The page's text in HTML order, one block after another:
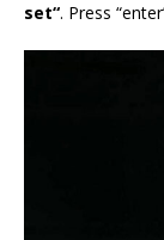
set“. Press